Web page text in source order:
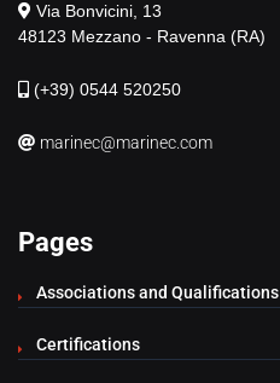
Via Bonvicini, 13
48123 Mezzano - Ravenna (RA)
(+39) 0544 520250
marinec@marinec.com
Pages
Associations and Qualifications
Certifications